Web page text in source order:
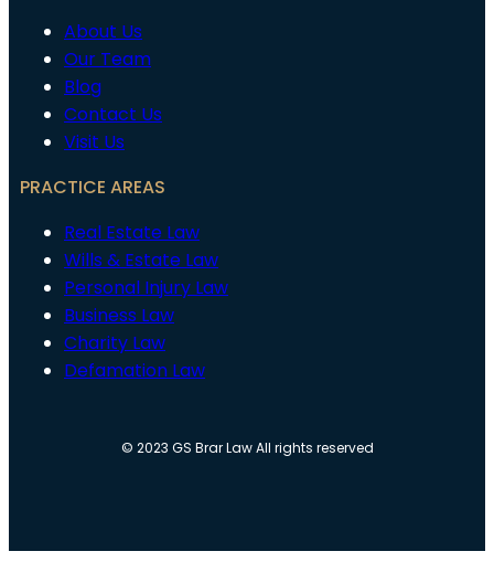
About Us
Our Team
Blog
Contact Us
Visit Us
PRACTICE AREAS
Real Estate Law
Wills & Estate Law
Personal Injury Law
Business Law
Charity Law
Defamation Law
© 2023 GS Brar Law All rights reserved